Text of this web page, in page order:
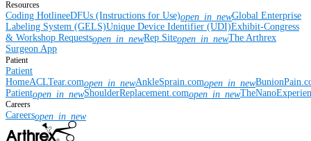
Resources
Coding HotlineeDFUs (Instructions for Use)open_in_newGlobal Enterprise
Labeling System (GELS)Unique Device Identifier (UDI)Exhibit-Congress
& Workshop Requestsopen_in_newRep Siteopen_in_newThe Arthrex
Surgeon App
Patient
Patient
HomeACLTear.comopen_in_newAnkleSprain.comopen_in_new
Patientopen_in_newShoulderReplacement.comopen_in_new
Careers
Careersopen_in_new